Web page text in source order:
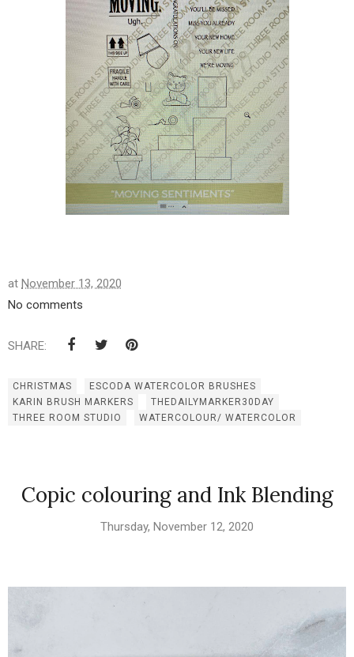
at November 13, 2020
No comments
SHARE:
CHRISTMAS
ESCODA WATERCOLOR BRUSHES
KARIN BRUSH MARKERS
THEDAILYMARKER30DAY
THREE ROOM STUDIO
WATERCOLOUR/ WATERCOLOR
Copic colouring and Ink Blending
Thursday, November 12, 2020